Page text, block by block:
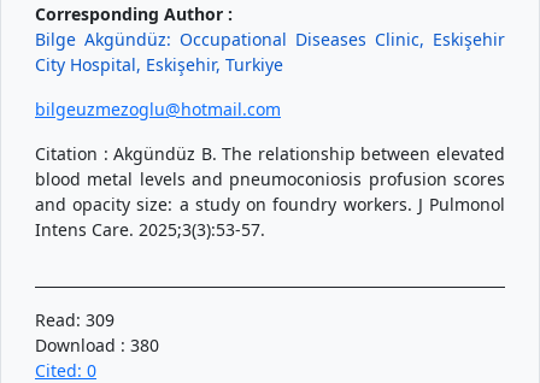
Corresponding Author :
Bilge Akgündüz: Occupational Diseases Clinic, Eskişehir
City Hospital, Eskişehir, Turkiye
bilgeuzmezoglu@hotmail.com
Citation : Akgündüz B. The relationship between elevated
blood metal levels and pneumoconiosis profusion scores
and opacity size: a study on foundry workers. J Pulmonol
Intens Care. 2025;3(3):53-57.
Read: 309
Download : 380
Cited: 0